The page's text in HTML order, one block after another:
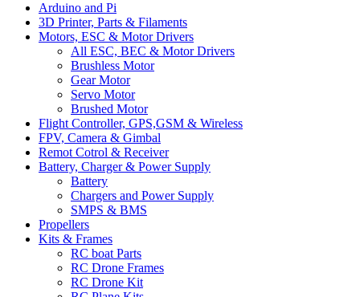
Arduino and Pi
3D Printer, Parts & Filaments
Motors, ESC & Motor Drivers
All ESC, BEC & Motor Drivers
Brushless Motor
Gear Motor
Servo Motor
Brushed Motor
Flight Controller, GPS,GSM & Wireless
FPV, Camera & Gimbal
Remot Cotrol & Receiver
Battery, Charger & Power Supply
Battery
Chargers and Power Supply
SMPS & BMS
Propellers
Kits & Frames
RC boat Parts
RC Drone Frames
RC Drone Kit